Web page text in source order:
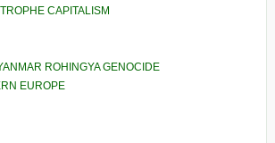
CAPITALISM
ROHINGYA GENOCIDE
EUROPE